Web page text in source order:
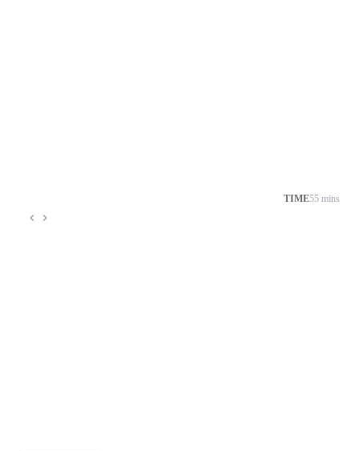
TIME55 mins